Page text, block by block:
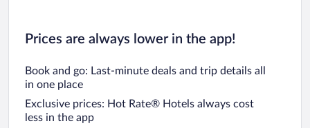
Prices are always lower in the app!
Book and go: Last-minute deals and trip details all
in one place
Exclusive prices: Hot Rate® Hotels always cost
less in the app